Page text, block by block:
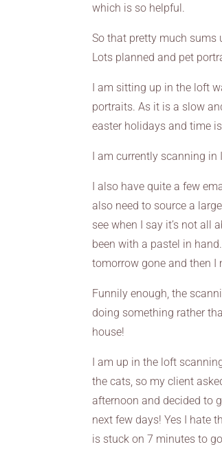
which is so helpful.
So that pretty much sums
Lots planned and pet
I am sitting up in the loft
portraits. As it is a slow
easter holidays and time
I am currently scanning in
I also have quite a few
also need to source a
see when I say it’s not
been with a pastel in
tomorrow gone and then I
Funnily enough, the
doing something rather
house!
I am up in the loft
the cats, so my client
afternoon and decided to
next few days! Yes I hate
is stuck on 7 minutes to